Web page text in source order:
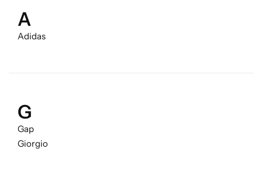
A
Adidas
G
Gap
Giorgio